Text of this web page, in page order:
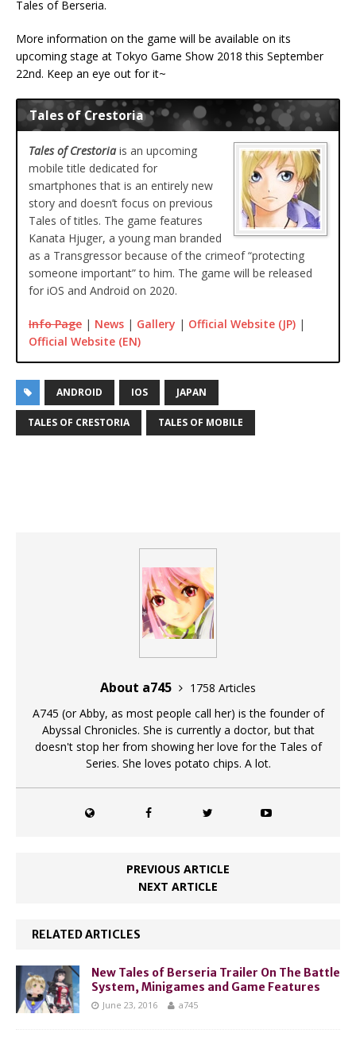
Tales of Berseria.
More information on the game will be available on its
upcoming stage at Tokyo Game Show 2018 this September
22nd. Keep an eye out for it~
Tales of Crestoria
Tales of Crestoria is an upcoming
mobile title dedicated for
smartphones that is an entirely new
story and doesn’t focus on previous
Tales of titles. The game features
Kanata Hjuger, a young man branded
as a Transgressor because of the crimeof “protecting
someone important” to him. The game will be released
for iOS and Android on 2020.
Info Page | News | Gallery | Official Website (JP) |
Official Website (EN)
ANDROID IOS JAPAN
TALES OF CRESTORIA TALES OF MOBILE
About a745
1758 Articles
A745 (or Abby, as most people call her) is the founder of
Abyssal Chronicles. She is currently a doctor, but that
doesn't stop her from showing her love for the Tales of
Series. She loves potato chips. A lot.
PREVIOUS ARTICLE
NEXT ARTICLE
RELATED ARTICLES
New Tales of Berseria Trailer On The Battle
System, Minigames and Game Features
June 23, 2016 a745